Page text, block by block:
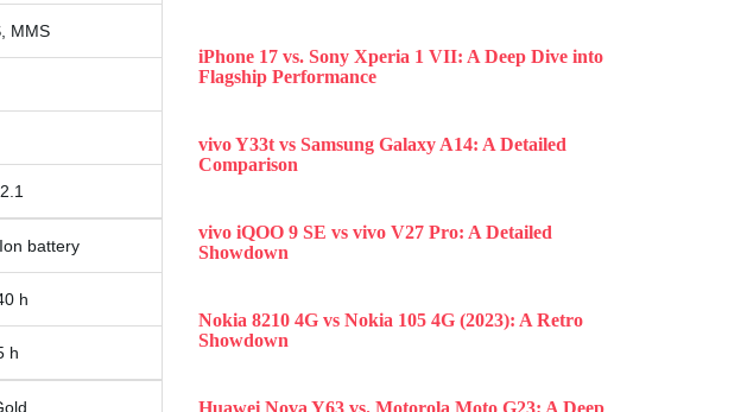
MMS
battery
h
h
iPhone 17 vs. Sony Xperia 1 VII: A Deep Dive into
Flagship Performance
vivo Y33t vs Samsung Galaxy A14: A Detailed
Comparison
vivo iQOO 9 SE vs vivo V27 Pro: A Detailed
Showdown
Nokia 8210 4G vs Nokia 105 4G (2023): A Retro
Showdown
Huawei Nova Y63 vs. Motorola Moto G23: A Deep